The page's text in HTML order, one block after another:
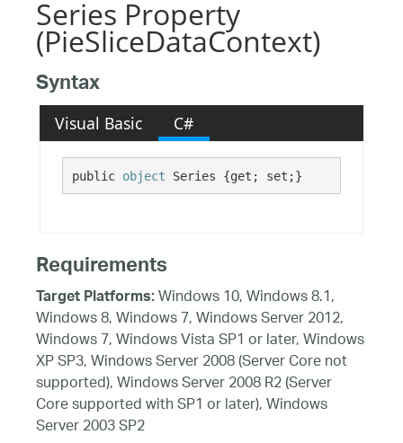
Series Property
(PieSliceDataContext)
Syntax
Visual Basic C#
public object Series {get; set;}
Requirements
Target Platforms:Windows 10, Windows 8.1,
Windows 8, Windows 7, Windows Server 2012,
Windows 7, Windows Vista SP1 or later, Windows
XP SP3, Windows Server 2008 (Server Core not
supported), Windows Server 2008 R2 (Server
Core supported with SP1 or later), Windows
Server 2003 SP2